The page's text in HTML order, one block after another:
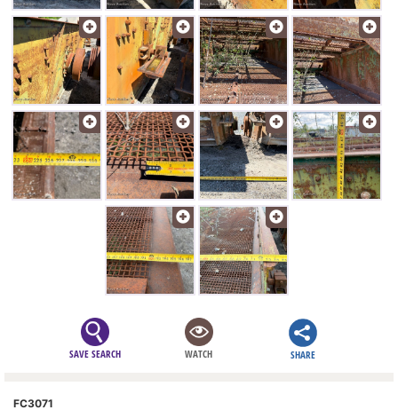
SAVE SEARCH WATCH SHARE
FC3071